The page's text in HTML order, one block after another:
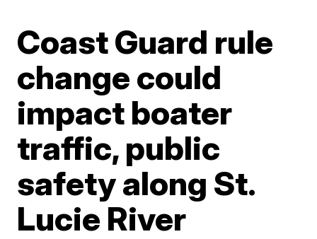
Coast Guard rule
change could
impact boater
traffic, public
safety along St.
Lucie River